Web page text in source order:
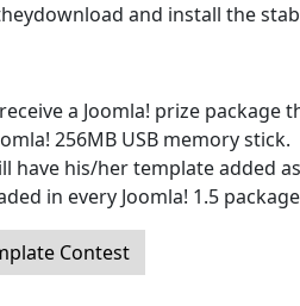
and install the
a Joomla! prize package
256MB USB memory stick.
have his/her template added
in every Joomla! 1.5
Contest